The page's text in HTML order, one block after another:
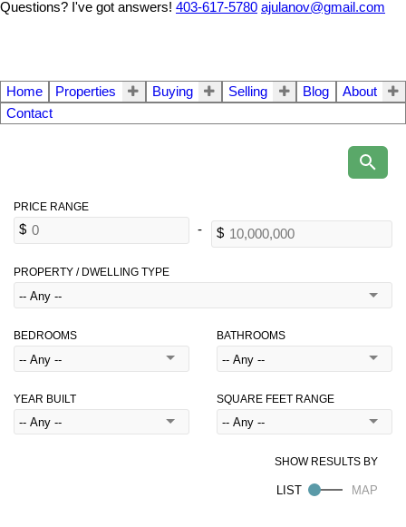
Questions? I've got answers! 403-617-5780 ajulanov@gmail.com
Home Properties Buying Selling Blog
About
Contact
PROPERTY / DWELLING TYPE
BEDROOMS BATHROOMS
YEAR BUILT SQUARE FEET RANGE